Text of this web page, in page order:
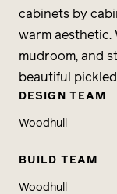
DESIGN TEAM
Woodhull
BUILD TEAM
Woodhull
cabinets by
warm aesthetic.
mudroom, and
beautiful